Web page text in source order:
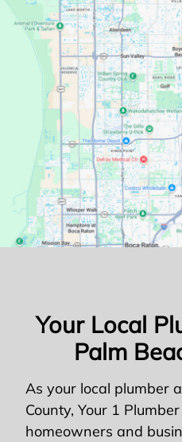
Your Local
Palm
As your local plumber
County, Your 1
homeowners and